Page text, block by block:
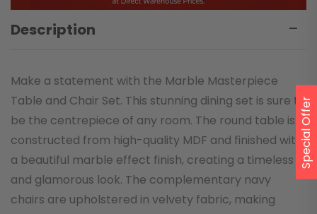
Description
Make a statement with the Marble Masterpiece
Table and Chair Set. This stunning dining set is sure to
be the centrepiece of any room. The round table is
constructed from high-quality MDF and finished with
a beautiful marble effect finish, creating a timeless
and glamorous look. The complementary navy
chairs are upholstered in velvety fabric, making
Special Offer